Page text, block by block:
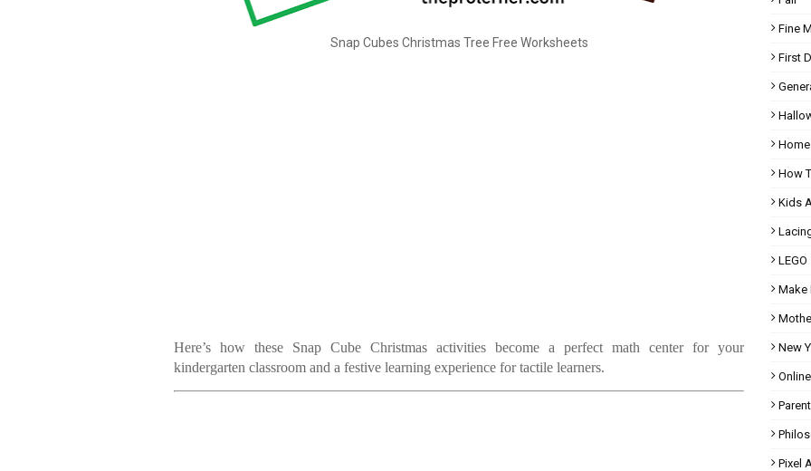
Snap Cubes Christmas Tree Free Worksheets
Here’s how these Snap Cube Christmas activities become a perfect math center for your
kindergarten classroom and a festive learning experience for tactile learners.
Fine
First
How
Kids
LEGO
Make
New
Pixel